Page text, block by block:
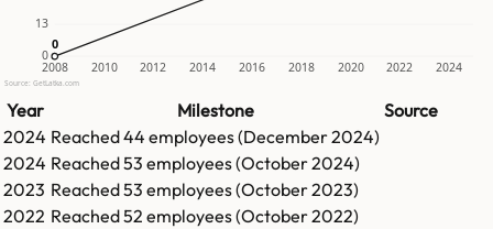
0
13
2008 2010 2012 2014 2016 2018 2020 2022 2024
0
0
Source: GetLatka.com
Year Milestone
Source
2024 Reached44 employees (December 2024)
2024 Reached53 employees (October 2024)
2023 Reached53 employees (October 2023)
2022 Reached52 employees (October 2022)